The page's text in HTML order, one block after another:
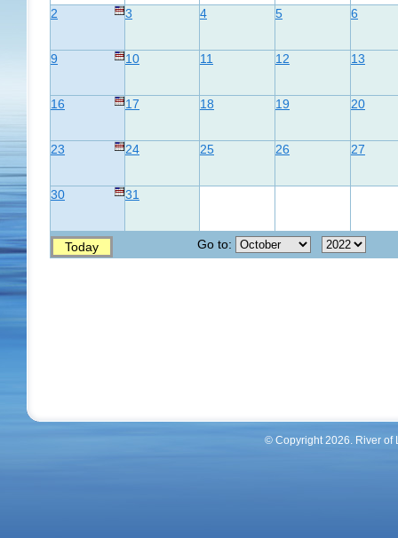
2 3 4 5 6
9 10 11 12 13
16 17 18 19 20
23 24 25 26 27
30 31
Today Go to:
© Copyright 2026. River of